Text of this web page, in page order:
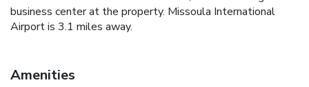
business center at the property. Missoula International
Airport is 3.1 miles away.
Amenities